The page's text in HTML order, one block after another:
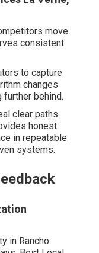
spots remain
roadmap tailored
SEO
CA
in
from
daily. They